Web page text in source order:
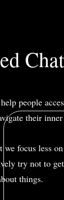
Chat
people
their
focus less
try not to
things.